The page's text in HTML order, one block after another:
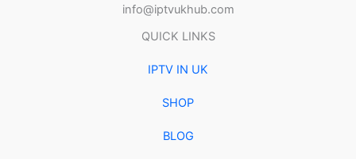
info@iptvukhub.com
QUICK LINKS
IPTV IN UK
SHOP
BLOG